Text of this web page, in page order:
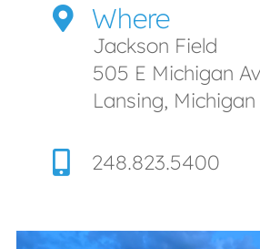
Where
Jackson Field
505 E Michigan
Lansing,
248.823.5400